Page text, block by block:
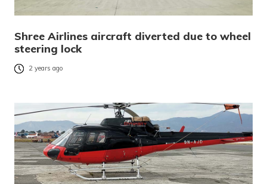
Shree Airlines aircraft diverted due to wheel
steering lock
2 years ago